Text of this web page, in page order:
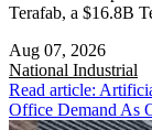
Terafab, a $16.8B
Aug 07, 2026
National Industrial
Read article:
Office Demand As